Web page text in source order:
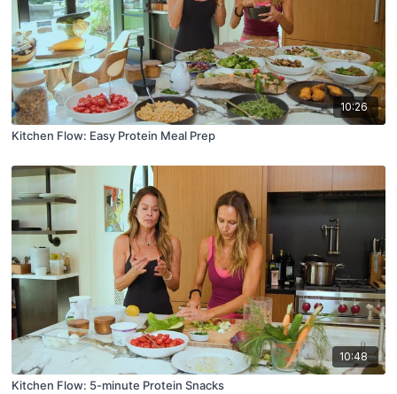
10:26
Kitchen Flow: Easy Protein Meal Prep
10:48
Kitchen Flow: 5-minute Protein Snacks